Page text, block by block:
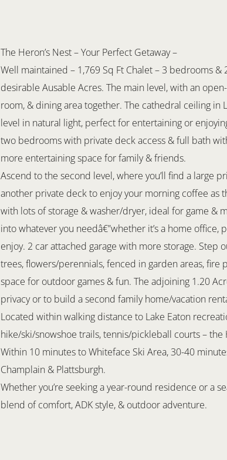
The Heron’s Nest – Your Perfect Getaway –
Well maintained – 1,769 Sq Ft Chalet – 3 bedrooms
desirable Ausable Acres. The main level, with an
room, & dining area together. The cathedral ceiling
level in natural light, perfect for entertaining or
two bedrooms with private deck access & full bath
more entertaining space for family & friends.
Ascend to the second level, where you’ll find a
another private deck to enjoy your morning coffee as
with lots of storage & washer/dryer, ideal for game &
into whatever you needâ€”whether it’s a home
enjoy. 2 car attached garage with more storage.
trees, flowers/perennials, fenced in garden areas,
space for outdoor games & fun. The adjoining 1.20
privacy or to build a second family home/vacation
Located within walking distance to Lake Eaton
hike/ski/snowshoe trails, tennis/pickleball courts – the
Within 10 minutes to Whiteface Ski Area, 30-40
Champlain & Plattsburgh.
Whether you’re seeking a year-round residence or a
blend of comfort, ADK style, & outdoor adventure.